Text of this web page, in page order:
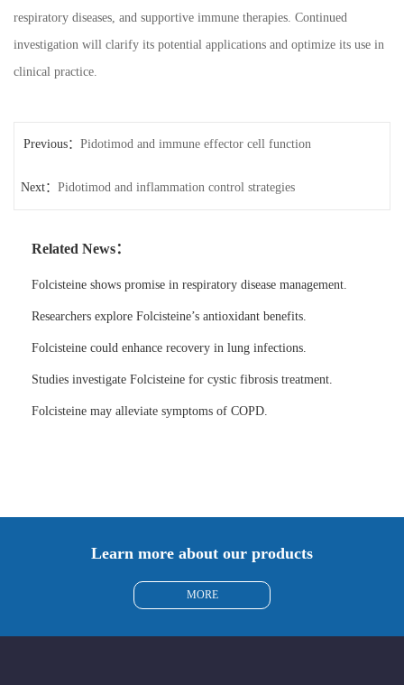
respiratory diseases, and supportive immune therapies. Continued
investigation will clarify its potential applications and optimize its use in
clinical practice.
Previous： Pidotimod and immune effector cell function
Next： Pidotimod and inflammation control strategies
Related News：
Folcisteine shows promise in respiratory disease management.
Researchers explore Folcisteine’s antioxidant benefits.
Folcisteine could enhance recovery in lung infections.
Studies investigate Folcisteine for cystic fibrosis treatment.
Folcisteine may alleviate symptoms of COPD.
Learn more about our products
MORE